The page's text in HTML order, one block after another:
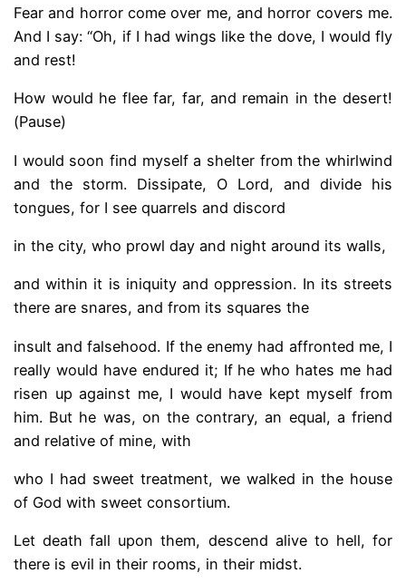
Fear and horror come over me, and horror covers me.
And I say: “Oh, if I had wings like the dove, I would fly
and rest!
How would he flee far, far, and remain in the desert!
(Pause)
I would soon find myself a shelter from the whirlwind
and the storm. Dissipate, O Lord, and divide his
tongues, for I see quarrels and discord
in the city, who prowl day and night around its walls,
and within it is iniquity and oppression. In its streets
there are snares, and from its squares the
insult and falsehood. If the enemy had affronted me, I
really would have endured it; If he who hates me had
risen up against me, I would have kept myself from
him. But he was, on the contrary, an equal, a friend
and relative of mine, with
who I had sweet treatment, we walked in the house
of God with sweet consortium.
Let death fall upon them, descend alive to hell, for
there is evil in their rooms, in their midst.